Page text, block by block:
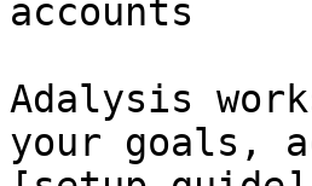
accounts
Adalysis
your goals,